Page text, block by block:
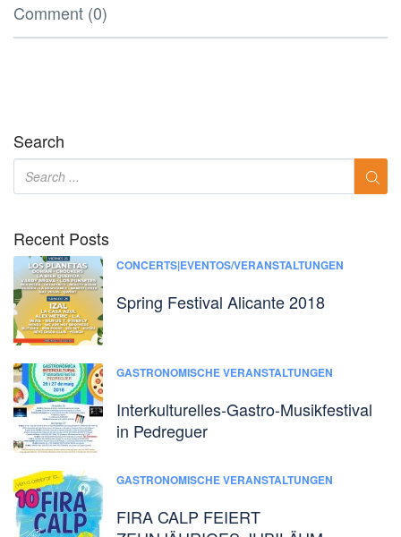
Comment (0)
Search
Recent Posts
CONCERTS|EVENTOS/VERANSTALTUNGEN
Spring Festival Alicante 2018
GASTRONOMISCHE VERANSTALTUNGEN
Interkulturelles-Gastro-Musikfestival
in Pedreguer
GASTRONOMISCHE VERANSTALTUNGEN
FIRA CALP FEIERT